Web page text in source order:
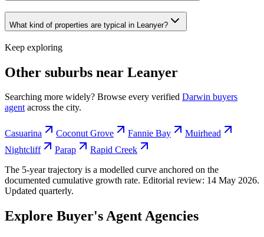
What kind of properties are typical in Leanyer?
Keep exploring
Other suburbs near Leanyer
Searching more widely? Browse every verified Darwin buyers
agent across the city.
Casuarina Coconut Grove Fannie Bay
Muirhead
Nightcliff
Parap
Rapid Creek
The 5-year trajectory is a modelled curve anchored on the
documented cumulative growth rate. Editorial review: 14 May 2026.
Updated quarterly.
Explore Buyer's Agent Agencies